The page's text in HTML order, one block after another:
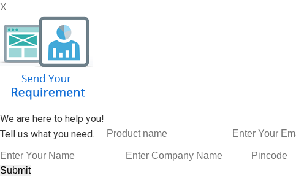
X
We are here to help you!
Tell us what you need.